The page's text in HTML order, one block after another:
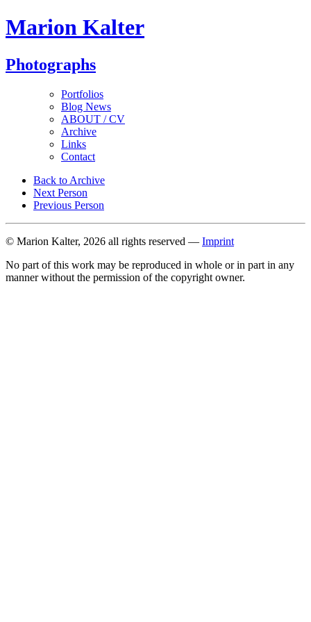
Marion Kalter
Photographs
Portfolios
Blog News
ABOUT / CV
Archive
Links
Contact
Back to Archive
Next Person
Previous Person
© Marion Kalter, 2026 all rights reserved — Imprint
No part of this work may be reproduced in whole or in part in any
manner without the permission of the copyright owner.